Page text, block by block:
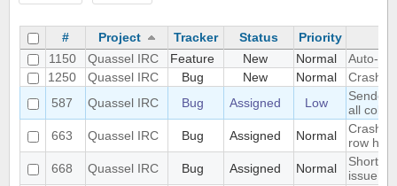
# Project Tracker Status
Priority
1150
Quassel IRC Feature New Normal
Auto-
1250
Quassel IRC Bug New Normal
Crash
587
Quassel IRC Bug Assigned Low
Sender
all
663
Quassel IRC Bug Assigned Normal
Crash
row
668
Quassel IRC Bug Assigned Normal
issue